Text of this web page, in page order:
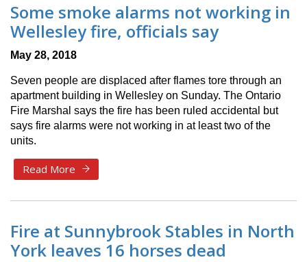
Some smoke alarms not working in
Wellesley fire, officials say
May 28, 2018
Seven people are displaced after flames tore through an
apartment building in Wellesley on Sunday. The Ontario
Fire Marshal says the fire has been ruled accidental but
says fire alarms were not working in at least two of the
units.
Read More
Fire at Sunnybrook Stables in North
York leaves 16 horses dead